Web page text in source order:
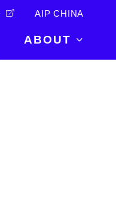
AIP CHINA
ABOUT